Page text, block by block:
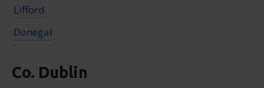
Lifford
Donegal
Co. Dublin